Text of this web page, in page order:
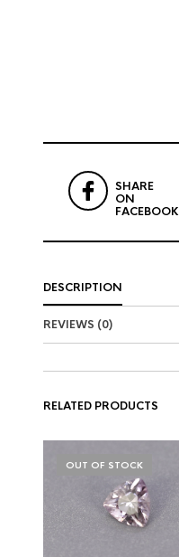
SHARE
ON
FACEBOOK
DESCRIPTION
REVIEWS (0)
RELATED PRODUCTS
OUT OF STOCK